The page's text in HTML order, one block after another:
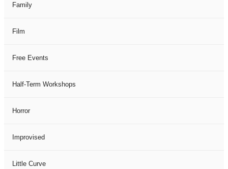
Family
Film
Free Events
Half-Term Workshops
Horror
Improvised
Little Curve